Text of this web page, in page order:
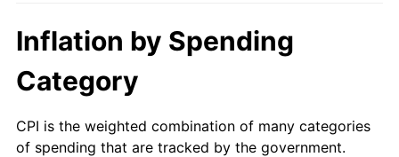
Inflation by Spending
Category
CPI is the weighted combination of many categories
of spending that are tracked by the government.